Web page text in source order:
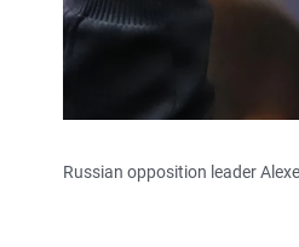
Russian opposition leader